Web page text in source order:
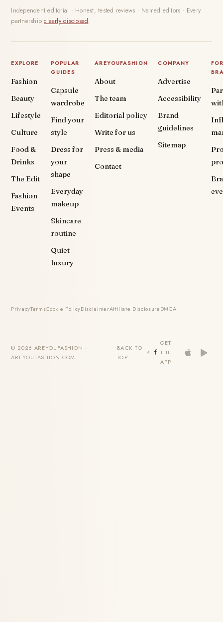
Independent editorial · Honest, tested reviews · Named editors · Every
partnershipclearly disclosed.
EXPLORE
Fashion
Beauty
Lifestyle
Culture
Food &
Drinks
The Edit
Fashion
Events
POPULAR
GUIDES
Capsule
wardrobe
Find your
style
Dress for
your
shape
Everyday
makeup
Skincare
routine
Quiet
luxury
AREYOUFASHION
About
The team
Editorial policy
Write for us
Press & media
Contact
COMPANY
Advertise
Accessibility
Brand
guidelines
Sitemap
PrivacyTermsCookie PolicyDisclaimerAffiliate DisclosureDMCA
© 2026 AREYOUFASHION ·
AREYOUFASHION.COM
BACK TO
TOP
GET
THE
APP